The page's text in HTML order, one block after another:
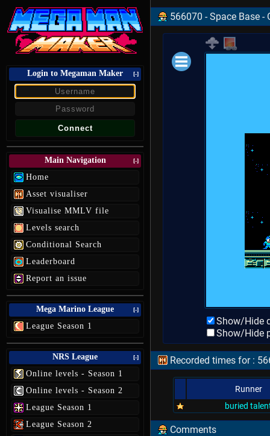
Login to Megaman Maker [-]
Main Navigation [-]
Home
Asset visualiser
Visualise MMLV file
Levels search
Conditional Search
Leaderboard
Report an issue
Mega Marino League [-]
League Season 1
NRS League [-]
Online levels - Season 1
Online levels - Season 2
League Season 1
League Season 2
566070 - Space Base -
Show/Hide
Show/Hide
Recorded times for :
Runner
buried
Comments